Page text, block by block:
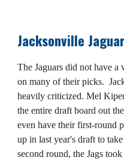
Jacksonville
The Jaguars did not have a
on many of their picks.
heavily criticized. Mel
the entire draft board out
even have their first-round
up in last year's draft to
second round, the Jags